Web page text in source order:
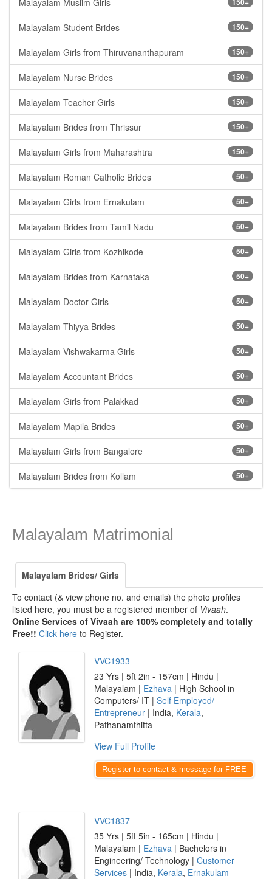
Malayalam Muslim Girls
150+
Malayalam Student Brides
150+
Malayalam Girls from Thiruvananthapuram
150+
Malayalam Nurse Brides
150+
Malayalam Teacher Girls
150+
Malayalam Brides from Thrissur
150+
Malayalam Girls from Maharashtra
50+
Malayalam Roman Catholic Brides
50+
Malayalam Girls from Ernakulam
50+
Malayalam Brides from Tamil Nadu
50+
Malayalam Girls from Kozhikode
50+
Malayalam Brides from Karnataka
50+
Malayalam Doctor Girls
50+
Malayalam Thiyya Brides
50+
Malayalam Vishwakarma Girls
50+
Malayalam Accountant Brides
50+
Malayalam Girls from Palakkad
50+
Malayalam Mapila Brides
50+
Malayalam Girls from Bangalore
50+
Malayalam Brides from Kollam
Malayalam Matrimonial
Malayalam Brides/ Girls
To contact (& view phone no. and emails) the photo profiles
listed here, you must be a registered member of Vivaah.
Online Services of Vivaah are 100% completely and totally
Free!! Click here to Register.
VVC1933
23 Yrs | 5ft 2in - 157cm | Hindu |
Malayalam | Ezhava | High School in
Computers/ IT | Self Employed/
Entrepreneur | India, Kerala,
Pathanamthitta
View Full Profile
Register to contact & message for FREE
VVC1837
35 Yrs | 5ft 5in - 165cm | Hindu |
Malayalam | Ezhava | Bachelors in
Engineering/ Technology | Customer
Services | India, Kerala, Ernakulam